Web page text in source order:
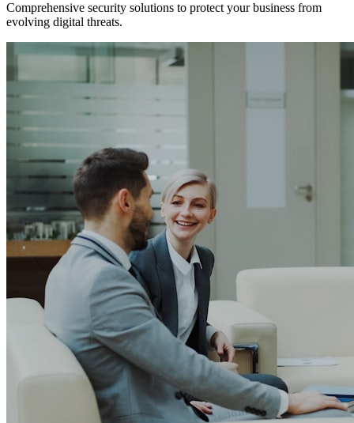
Comprehensive security solutions to protect your business from
evolving digital threats.